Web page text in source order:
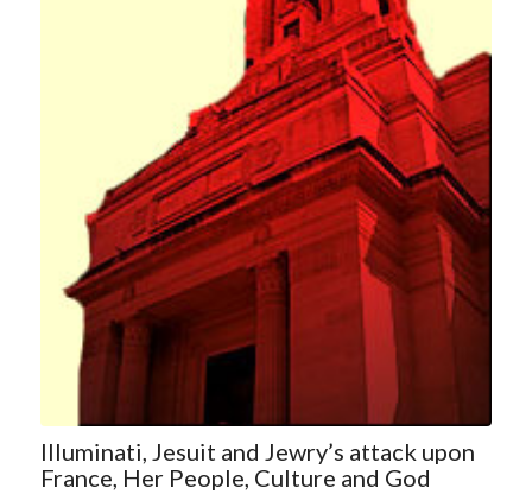
Illuminati, Jesuit and Jewry’s attack upon
France, Her People, Culture and God